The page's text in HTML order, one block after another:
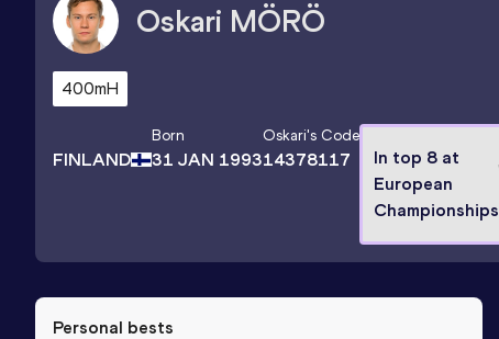
Oskari MÖRÖ
400mH
FINLAND
Born
31 JAN 1993
Oskari's Code
14378117
In top 8 at
European
Championships
Personal bests